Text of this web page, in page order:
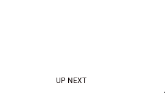
UP NEXT